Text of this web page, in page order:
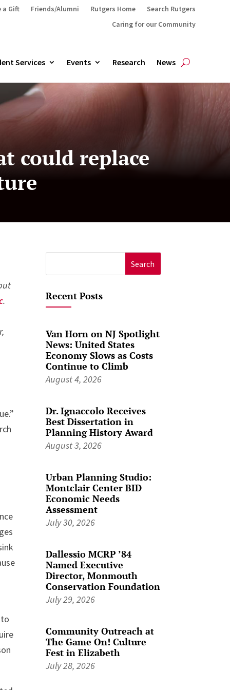
a Gift Friends/Alumni Rutgers Home
Search Rutgers
Caring for our Community
Services Events Research News
could replace
.
for:
Recent Posts
Van Horn on NJ Spotlight
News: United States
Economy Slows as Costs
Continue to Climb
August 4, 2026
Dr. Ignaccolo Receives
Best Dissertation in
Planning History Award
August 3, 2026
Urban Planning Studio:
Montclair Center BID
Economic Needs
Assessment
July 30, 2026
Dallessio MCRP ’84
Named Executive
Director, Monmouth
Conservation Foundation
July 29, 2026
Community Outreach at
The Game On! Culture
Fest in Elizabeth
July 28, 2026